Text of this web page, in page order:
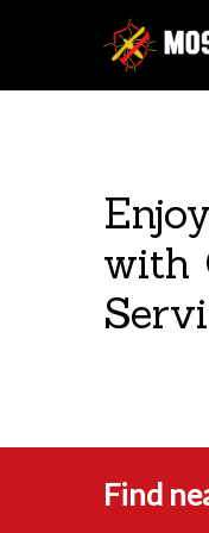
with
Find